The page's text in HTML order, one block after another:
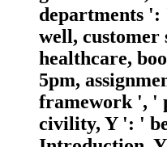
departments ':
well,
healthcare,
5pm,
framework ', '
civility, Y ': '